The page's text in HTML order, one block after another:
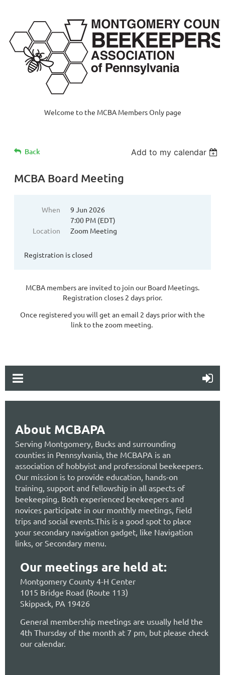
Welcome to the MCBA Members Only page
Back Add to my calendar
MCBA Board Meeting
When
9 Jun 2026
7:00 PM (EDT)
Location
Zoom Meeting
Registration is closed
MCBA members are invited to join our Board Meetings.
Registration closes 2 days prior.
Once registered you will get an email 2 days prior with the
link to the zoom meeting.
About MCBAPA
Serving Montgomery, Bucks and surrounding
counties in Pennsylvania, the MCBAPA is an
association of hobbyist and professional beekeepers.
Our mission is to provide education, hands-on
training, support and fellowship in all aspects of
beekeeping. Both experienced beekeepers and
novices participate in our monthly meetings, field
trips and social events.This is a good spot to place
your secondary navigation gadget, like Navigation
links, or Secondary menu.
Our meetings are held at:
Montgomery County 4-H Center
1015 Bridge Road (Route 113)
Skippack, PA 19426
General membership meetings are usually held the
4th Thursday of the month at 7 pm, but please check
our calendar.